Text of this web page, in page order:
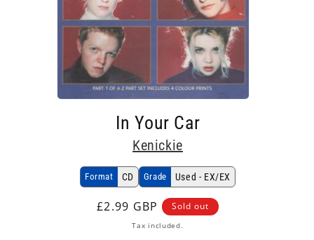
In Your Car
Kenickie
Format CD Grade Used - EX/EX
Regular
£2.99 GBP Sold out
Tax included.